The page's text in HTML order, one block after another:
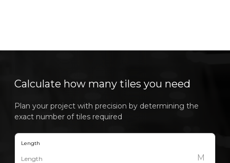
Calculate how many tiles you need
Plan your project with precision by determining the
exact number of tiles required
Length
M